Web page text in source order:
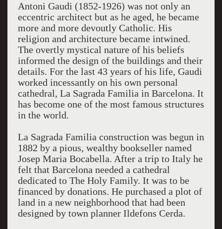
Antoni Gaudi (1852-1926) was not only an
eccentric architect but as he aged, he became
more and more devoutly Catholic. His
religion and architecture became intwined.
The overtly mystical nature of his beliefs
informed the design of the buildings and their
details. For the last 43 years of his life, Gaudi
worked incessantly on his own personal
cathedral, La Sagrada Familia in Barcelona. It
has become one of the most famous structures
in the world.
La Sagrada Familia construction was begun in
1882 by a pious, wealthy bookseller named
Josep Maria Bocabella. After a trip to Italy he
felt that Barcelona needed a cathedral
dedicated to The Holy Family. It was to be
financed by donations. He purchased a plot of
land in a new neighborhood that had been
designed by town planner Ildefons Cerda.